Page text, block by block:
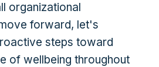
organizational
forward, let's
steps toward
of wellbeing throughout